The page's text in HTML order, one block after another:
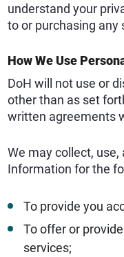
understand your
to or purchasing any
How We Use
DoH will not use or
other than as set
written agreements
We may collect, use,
Information for the
To provide you
To offer or
services;